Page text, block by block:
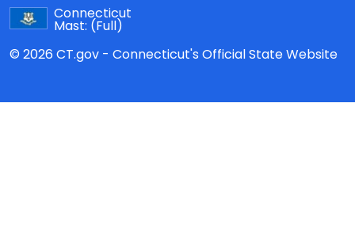
Connecticut
Mast: (Full)
© 2026 CT.gov - Connecticut's Official State Website